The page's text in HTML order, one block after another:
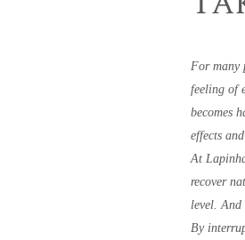
For many
feeling of
becomes
effects
At
recover
level. And
By